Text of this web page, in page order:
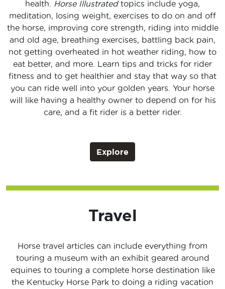
health. Horse Illustrated topics include yoga,
meditation, losing weight, exercises to do on and off
the horse, improving core strength, riding into middle
and old age, breathing exercises, battling back pain,
not getting overheated in hot weather riding, how to
eat better, and more. Learn tips and tricks for rider
fitness and to get healthier and stay that way so that
you can ride well into your golden years. Your horse
will like having a healthy owner to depend on for his
care, and a fit rider is a better rider.
Explore
Travel
Horse travel articles can include everything from
touring a museum with an exhibit geared around
equines to touring a complete horse destination like
the Kentucky Horse Park to doing a riding vacation